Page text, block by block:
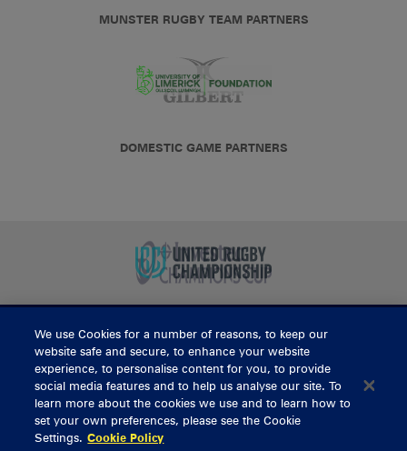
MUNSTER RUGBY TEAM PARTNERS
DOMESTIC GAME PARTNERS
BUY TICKETS
CONTACT US
General Enquiries
We use Cookies for a number of reasons, to keep our
website safe and secure, to enhance your website
experience, to personalise content for you, to provide
social media features and to help us analyse our site. To
learn more about the cookies we use and to learn how to
set your own preferences, please see the Cookie
Settings. Cookie Policy